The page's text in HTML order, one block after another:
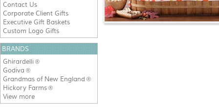
Contact Us
Corporate Client Gifts
Executive Gift Baskets
Custom Logo Gifts
BRANDS
Ghirardelli ®
Godiva ®
Grandmas of New England ®
Hickory Farms ®
View more